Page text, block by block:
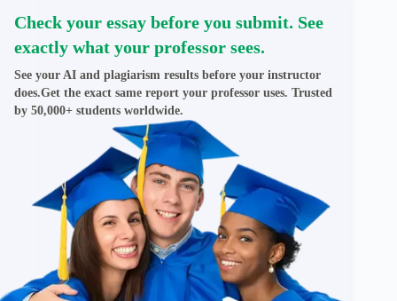
Check your essay before you submit. See
exactly what your professor sees.
See your AI and plagiarism results before your instructor
does.Get the exact same report your professor uses. Trusted
by 50,000+ students worldwide.